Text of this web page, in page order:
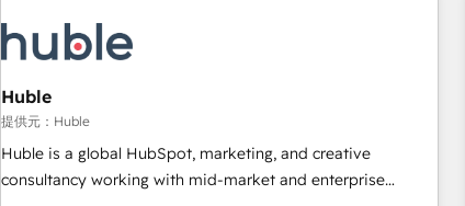
Marketing & sales solutions: digital marketing, advertising,
campaigns, content and design We connect people, data
and technology to improve customer experiences. With our
bright people, exciting ideas and can-do mentality, we
ensure revenue growth on a daily basis. So tell us your
challenge; our passionate and growth driven team of 100+
Huble
提供元：Huble
Huble is a global HubSpot, marketing, and creative
consultancy working with mid-market and enterprise